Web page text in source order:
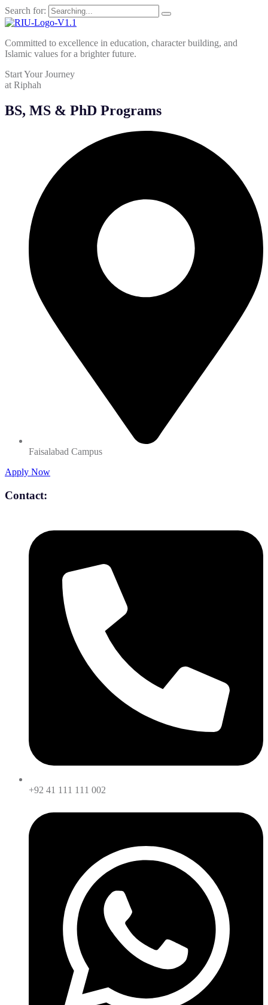
Search for:
Committed to excellence in education, character building, and
Islamic values for a brighter future.
Start Your Journey
at Riphah
BS, MS & PhD Programs
Faisalabad Campus
Apply Now
Contact:
+92 41 111 111 002